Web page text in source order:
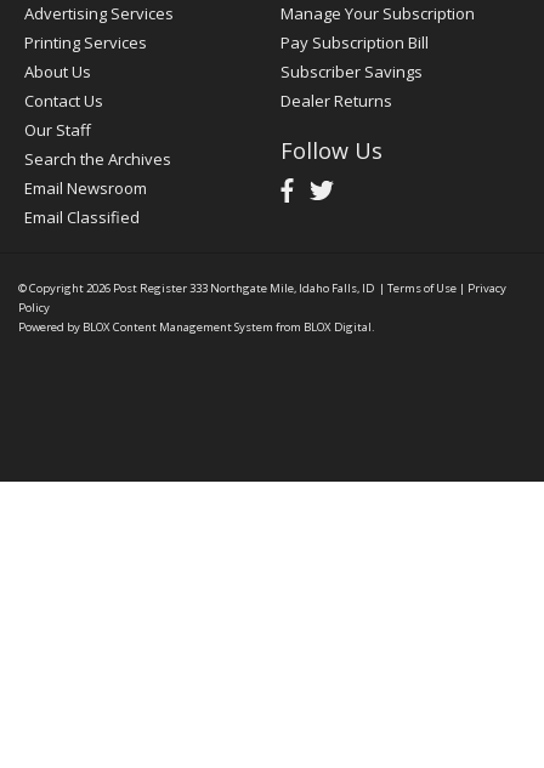
Advertising Services
Printing Services
About Us
Contact Us
Our Staff
Search the Archives
Email Newsroom
Email Classified
Manage Your Subscription
Pay Subscription Bill
Subscriber Savings
Dealer Returns
Follow Us
© Copyright 2026 Post Register333 Northgate Mile, Idaho Falls, ID | Terms of Use | Privacy
Policy
Powered by BLOX Content Management System from BLOX Digital.